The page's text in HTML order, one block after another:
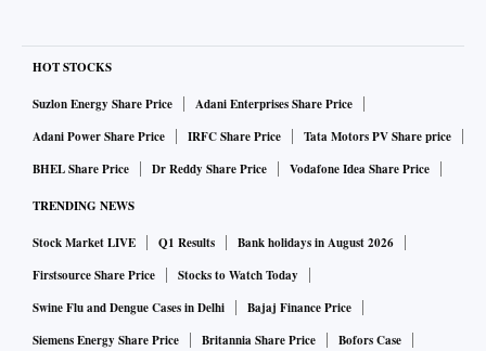
HOT STOCKS
Suzlon Energy Share Price
Adani Enterprises Share Price
Adani Power Share Price
IRFC Share Price
Tata Motors PV Share price
BHEL Share Price
Dr Reddy Share Price Vodafone Idea Share Price
TRENDING NEWS
Stock Market LIVE Q1 Results
Bank holidays in August 2026
Firstsource Share Price
Stocks to Watch Today
Swine Flu and Dengue Cases in Delhi
Bajaj Finance Price
Siemens Energy Share Price
Britannia Share Price
Bofors Case